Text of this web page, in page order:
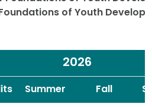
of Youth
2026
Summer Fall